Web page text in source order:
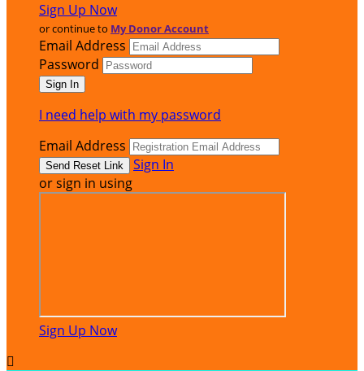
Sign Up Now
or continue to My Donor Account
Email Address
Password
I need help with my password
Email Address
Sign In
or sign in using
Sign Up Now
